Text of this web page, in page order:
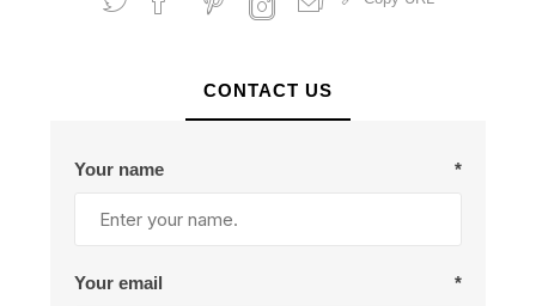
CONTACT US
Your name *
Your email *